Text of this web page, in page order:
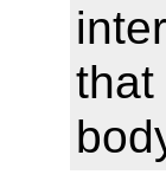
that